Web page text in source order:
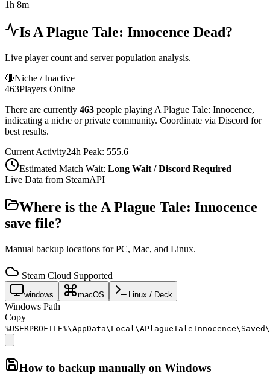
1h 8m
Is A Plague Tale: Innocence Dead?
Live player count and server population analysis.
🔴Niche / Inactive
463Players Online
There are currently 463 people playing A Plague Tale: Innocence,
indicating a niche or private community. Coordinate via Discord for
best results.
Current Activity24h Peak: 555.6
Estimated Match Wait: Long Wait / Discord Required
Live Data from SteamAPI
Where is the A Plague Tale: Innocence
save file?
Manual backup locations for PC, Mac, and Linux.
Steam Cloud Supported
windows macOS Linux / Deck
Windows Path
Copy
How to backup manually on Windows